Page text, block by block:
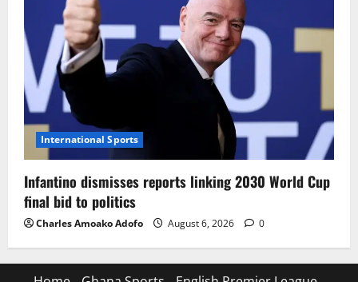
International Sports
Infantino dismisses reports linking 2030 World Cup
final bid to politics
Charles Amoako Adofo August 6, 2026 0